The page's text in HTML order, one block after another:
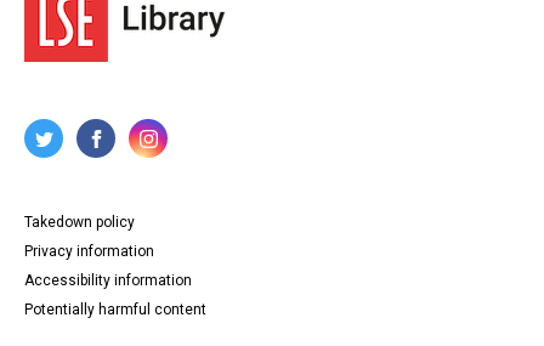
Takedown policy
Privacy information
Accessibility information
Potentially harmful content